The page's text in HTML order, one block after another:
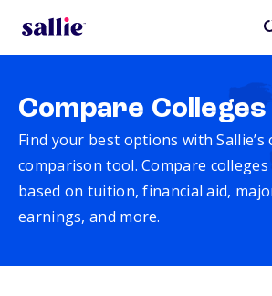
Compare Colleges
Find your best options with Sallie’s
comparison tool. Compare colleges
based on tuition, financial aid,
earnings, and more.